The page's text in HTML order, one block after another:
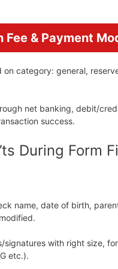
& Payment
on category: general,
net banking, debit/
success.
During Form
name, date of birth,
signatures with right size,
etc.).